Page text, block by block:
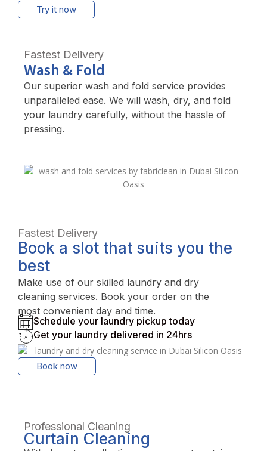
Try it now
Fastest Delivery
Wash & Fold
Our superior wash and fold service provides
unparalleled ease. We will wash, dry, and fold
your laundry carefully, without the hassle of
pressing.
Fastest Delivery
Book a slot that suits you the
best
Make use of our skilled laundry and dry
cleaning services. Book your order on the
most convenient day and time.
Schedule your laundry pickup today
Get your laundry delivered in 24hrs
Book now
Professional Cleaning
Curtain Cleaning